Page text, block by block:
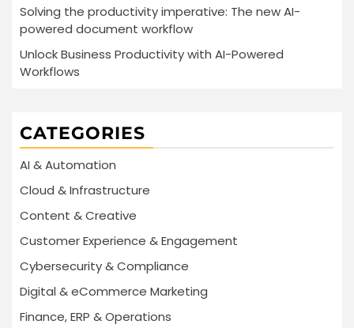
Solving the productivity imperative: The new AI-
powered document workflow
Unlock Business Productivity with AI-Powered
Workflows
CATEGORIES
AI & Automation
Cloud & Infrastructure
Content & Creative
Customer Experience & Engagement
Cybersecurity & Compliance
Digital & eCommerce Marketing
Finance, ERP & Operations